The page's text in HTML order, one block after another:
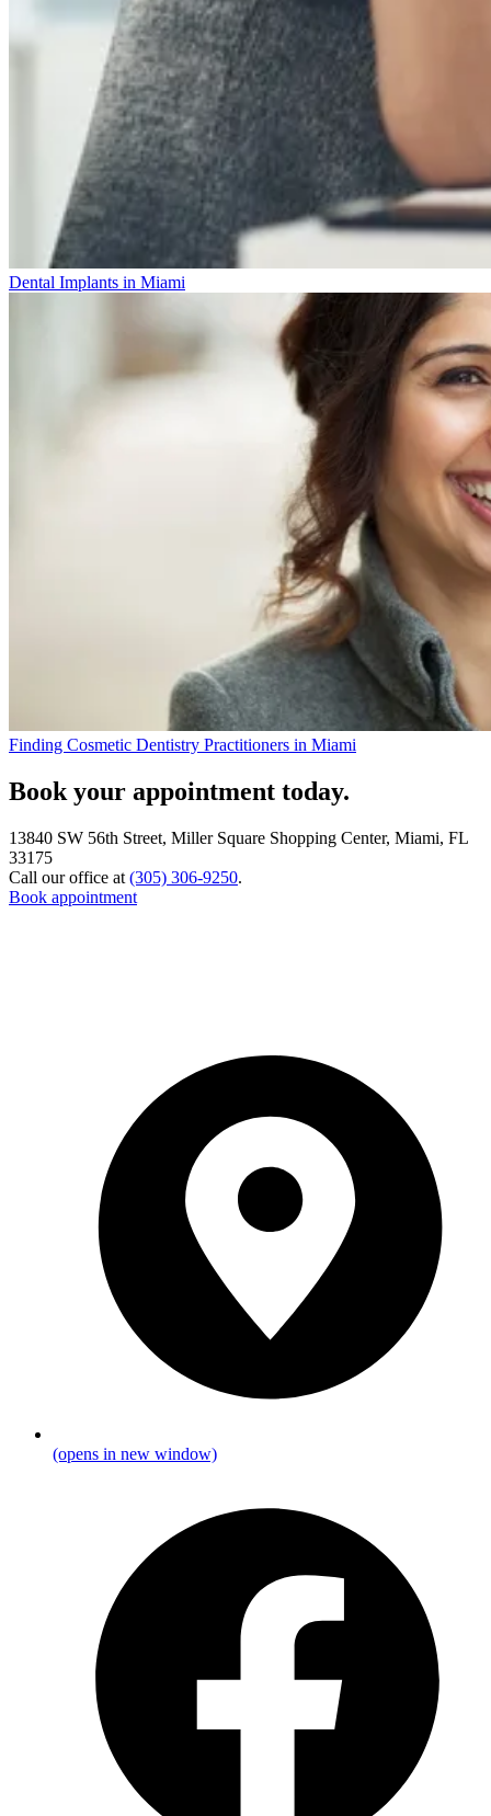
Dental Implants in Miami
Finding Cosmetic Dentistry Practitioners in Miami
Book your appointment today.
13840 SW 56th Street, Miller Square Shopping Center, Miami, FL
33175
Call our office at (305) 306-9250.
Book appointment
(opens in new window)